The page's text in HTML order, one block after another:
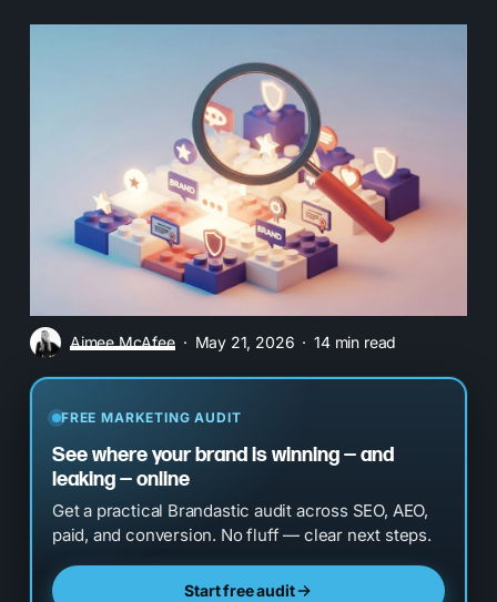
Aimee McAfee May 21, 2026 14 min read
FREE MARKETING AUDIT
See where your brand is winning — and
leaking — online
Get a practical Brandastic audit across SEO, AEO,
paid, and conversion. No fluff — clear next steps.
Start free audit